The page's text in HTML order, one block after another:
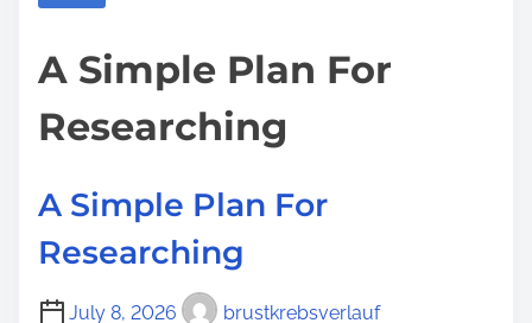
u
M
u
K
n
w
A Simple Plan For
Researching
A Simple Plan For
Researching
July 8, 2026 brustkrebsverlauf